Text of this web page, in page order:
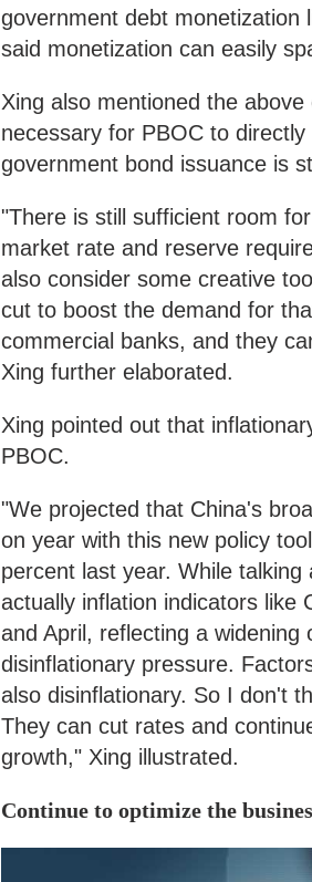
government debt monetization
said monetization can easily
Xing also mentioned the
necessary for PBOC to
government bond issuance is
"There is still sufficient room
market rate and reserve
also consider some creative
cut to boost the demand for
commercial banks, and they
Xing further elaborated.
Xing pointed out that
PBOC.
"We projected that China's
on year with this new policy
percent last year. While
actually inflation indicators like
and April, reflecting a
disinflationary pressure.
also disinflationary. So I don't
They can cut rates and
growth," Xing illustrated.
Continue to optimize the